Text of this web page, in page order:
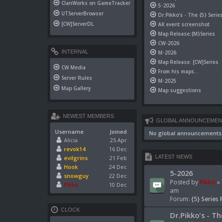
5-2026
Dr.Pikko's - The {5} Series
AK event screenshot
Map Release:{M}Series
CW-2026
M-2026
Map Release: [CW]Series
From his maps...
M-2025
Map suggestions
GLOBAL
No global announcements
LATEST NEWS
5-2026
Posted byPikko »
am
Forum: {5} Series
Dr.Pikko's -
ClanWorks on GameTracker
UTServerBrowser
[CW]ServerDL
INTERNAL
CW Media
Server Rules
Map Gallery
NEWEST MEMBERS
Username
Joined
Alicia
25 Apr
revok14
16 Dec
evilgrins
21 Feb
Hook
24 Dec
snowguy
22 Dec
Pikko
10 Dec
CLOCK